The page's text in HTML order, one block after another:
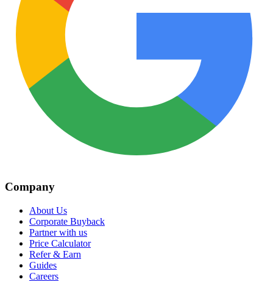
Company
About Us
Corporate Buyback
Partner with us
Price Calculator
Refer & Earn
Guides
Careers